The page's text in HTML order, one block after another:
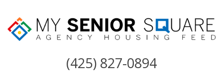
My
(425) 827-0894